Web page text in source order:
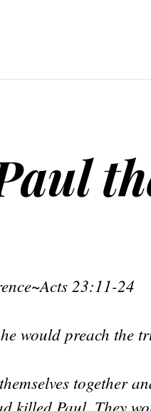
23:11-24
would preach the
together
killed Paul. They